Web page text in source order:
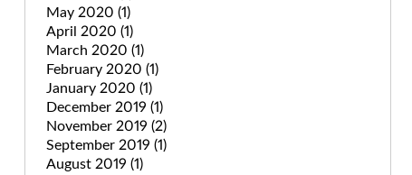
May 2020 (1)
April 2020 (1)
March 2020 (1)
February 2020 (1)
January 2020 (1)
December 2019 (1)
November 2019 (2)
September 2019 (1)
August 2019 (1)